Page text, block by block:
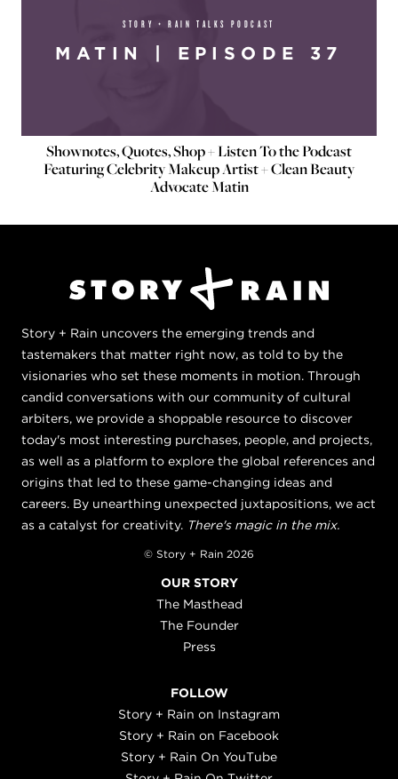
STORY + RAIN TALKS PODCAST
MATIN | EPISODE 37
Shownotes, Quotes, Shop + Listen To the Podcast
Featuring Celebrity Makeup Artist + Clean Beauty
Advocate Matin
Story + Rain uncovers the emerging trends and
tastemakers that matter right now, as told to by the
visionaries who set these moments in motion. Through
candid conversations with our community of cultural
arbiters, we provide a shoppable resource to discover
today's most interesting purchases, people, and projects,
as well as a platform to explore the global references and
origins that led to these game-changing ideas and
careers. By unearthing unexpected juxtapositions, we act
as a catalyst for creativity. There's magic in the mix.
© Story + Rain 2026
OUR STORY
The Masthead
The Founder
Press
FOLLOW
Story + Rain on Instagram
Story + Rain on Facebook
Story + Rain On YouTube